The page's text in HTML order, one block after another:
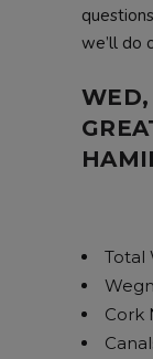
we’ll do
Total
Cork